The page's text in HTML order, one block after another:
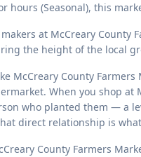
hours (Seasonal), this
at McCreary County
the height of the local
McCreary County
When you shop at
who planted them — a
direct relationship is
County Farmers